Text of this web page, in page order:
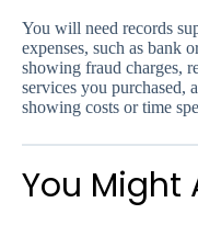
You will need records
expenses, such as bank
showing fraud charges,
services you purchased,
showing costs or time
You Might